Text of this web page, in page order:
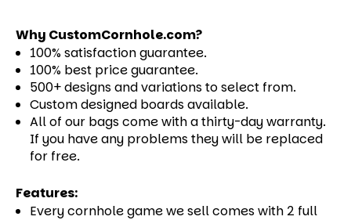
Why CustomCornhole.com?
100% satisfaction guarantee.
100% best price guarantee.
500+ designs and variations to select from.
Custom designed boards available.
All of our bags come with a thirty-day warranty.
If you have any problems they will be replaced
for free.
Features:
Every cornhole game we sell comes with 2 full